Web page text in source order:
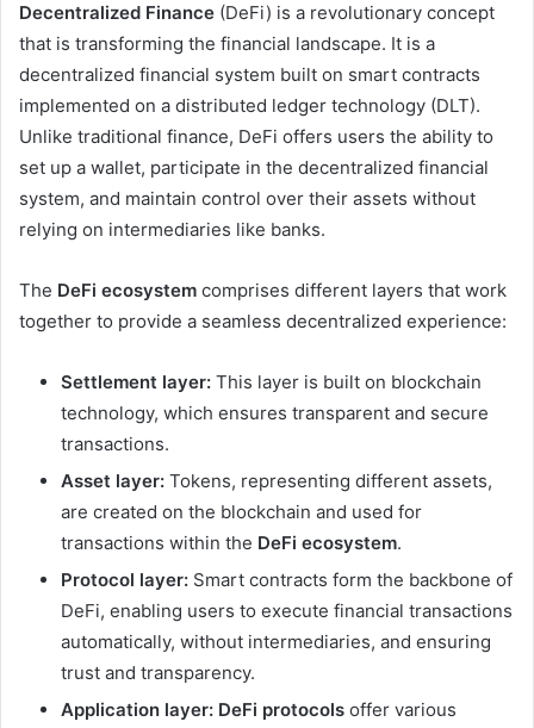
Decentralized Finance (DeFi) is a revolutionary concept
that is transforming the financial landscape. It is a
decentralized financial system built on smart contracts
implemented on a distributed ledger technology (DLT).
Unlike traditional finance, DeFi offers users the ability to
set up a wallet, participate in the decentralized financial
system, and maintain control over their assets without
relying on intermediaries like banks.
The DeFi ecosystem comprises different layers that work
together to provide a seamless decentralized experience:
Settlement layer: This layer is built on blockchain
technology, which ensures transparent and secure
transactions.
Asset layer: Tokens, representing different assets,
are created on the blockchain and used for
transactions within the DeFi ecosystem.
Protocol layer: Smart contracts form the backbone of
DeFi, enabling users to execute financial transactions
automatically, without intermediaries, and ensuring
trust and transparency.
Application layer: DeFi protocols offer various